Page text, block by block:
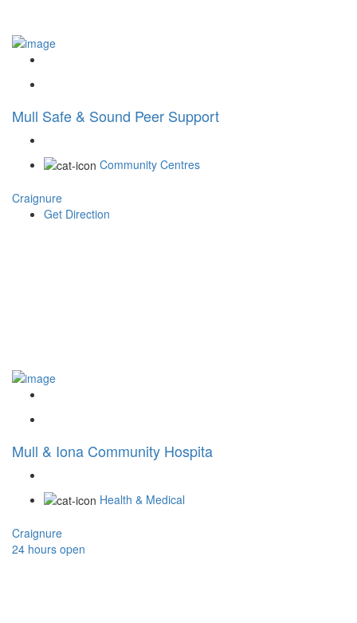
Mull Safe & Sound Peer Support
Community Centres
Craignure
Get Direction
Mull & Iona Community Hospita
Health & Medical
Craignure
24 hours open